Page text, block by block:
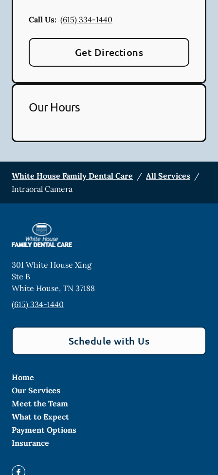
Call Us: (615) 334-1440
Get Directions
Our Hours
White House Family Dental Care / All Services /
Intraoral Camera
301 White House Xing
Ste B
White House, TN 37188
(615) 334-1440
Schedule with Us
Home
Our Services
Meet the Team
What to Expect
Payment Options
Insurance